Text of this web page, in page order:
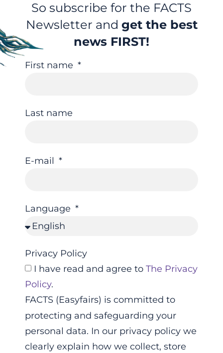
So subscribe for the FACTS
Newsletter and get the best
news FIRST!
First name
Last name
E-mail
Language
Privacy Policy
I have read and agree to The Privacy
Policy.
FACTS (Easyfairs) is committed to
protecting and safeguarding your
personal data. In our privacy policy we
clearly explain how we collect, store